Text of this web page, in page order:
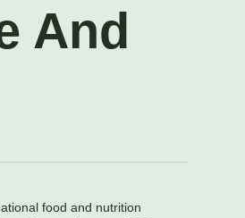
And
food and nutrition